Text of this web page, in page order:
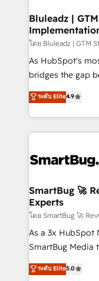
Bluleadz |
โดย Bluleadz | GTM
As HubSpot's
bridges the gap
don't just "set up
Operating
and engineer a
revenue velocity. 🚀 GTM Strategy & Alignment
stalling growth.
Scalable
across all Hubs,
Accreditations. AI-Powered RevOps: Breeze AI,
custom AI
total reporting clarity. Security &
security. 🏆 Why Bluleadz? GTM OS Partner | 16+
ระดับ Elite4.9
SmartBug 🚀
Experts
โดย SmartBug 🚀
As a 3x HubSpot
SmartBug Media
into a revenue
includes
ระดับ Elite5.0